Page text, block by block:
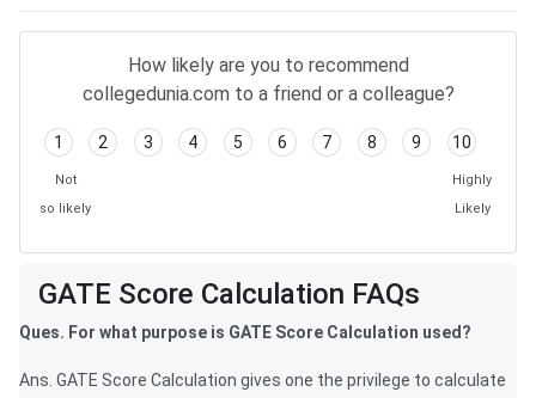
How likely are you to recommend
collegedunia.com to a friend or a colleague?
1 2 3 4 5 6 7 8 9 10
Not
so likely
Highly
Likely
Frequently Asked Questions
GATE Score Calculation FAQs
Ques. For what purpose is GATE Score Calculation used?
Ans. GATE Score Calculation gives one the privilege to calculate